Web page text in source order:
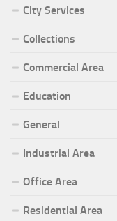
City Services
Collections
Commercial Area
Education
General
Industrial Area
Office Area
Residential Area